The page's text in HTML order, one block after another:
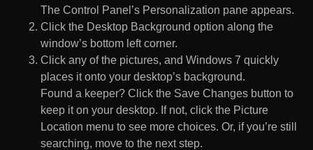
The Control Panel’s Personalization pane appears.
Click the Desktop Background option along the
window’s bottom left corner.
Click any of the pictures, and Windows 7 quickly
places it onto your desktop’s background.
Found a keeper? Click the Save Changes button to
keep it on your desktop. If not, click the Picture
Location menu to see more choices. Or, if you’re still
searching, move to the next step.